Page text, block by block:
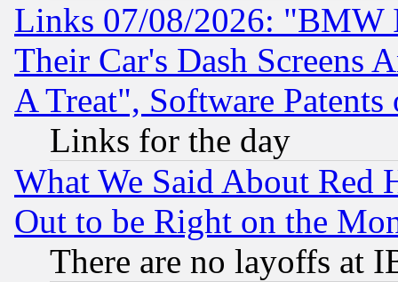
Links 07/08/2026: "BMW
Their Car's Dash Screens
A Treat", Software Patents
Links for the day
What We Said About Red
Out to be Right on the
There are no layoffs at